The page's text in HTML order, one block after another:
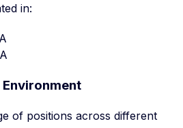
in:
of positions across different